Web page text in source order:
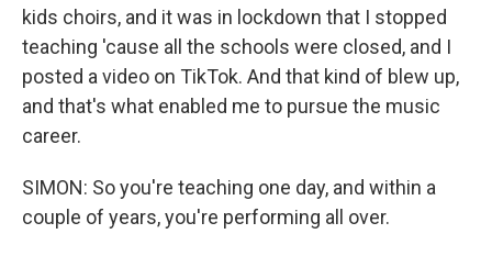
kids choirs, and it was in lockdown that I stopped
teaching 'cause all the schools were closed, and I
posted a video on TikTok. And that kind of blew up,
and that's what enabled me to pursue the music
career.
SIMON: So you're teaching one day, and within a
couple of years, you're performing all over.